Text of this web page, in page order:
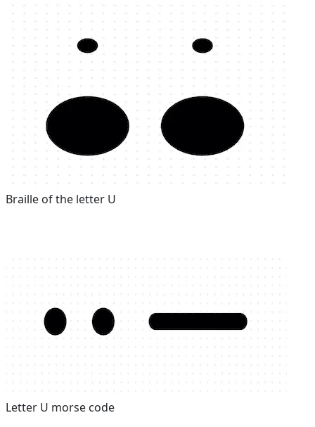
Braille of the letter U
Letter U morse code